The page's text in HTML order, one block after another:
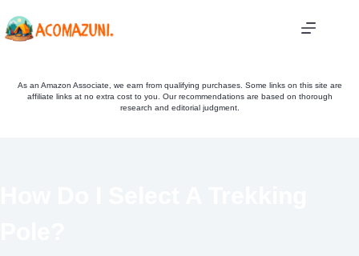
to
As an Amazon Associate, we earn from qualifying purchases. Some links on this site are
affiliate links at no extra cost to you. Our recommendations are based on thorough
research and editorial judgment.